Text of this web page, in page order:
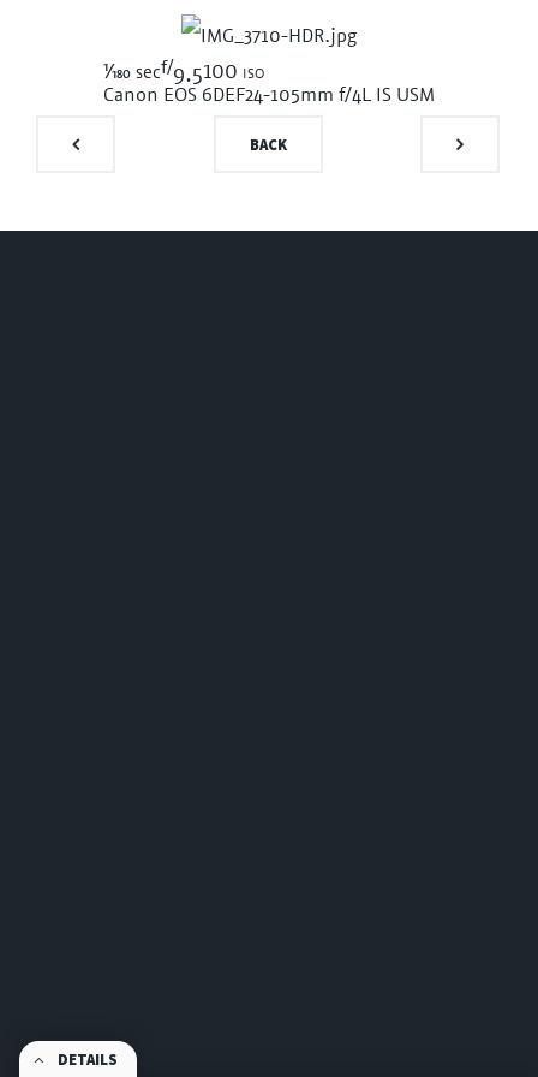
1/180 secf/9.5100 iso
Canon EOS 6DEF24-105mm f/4L IS USM
DETAILS